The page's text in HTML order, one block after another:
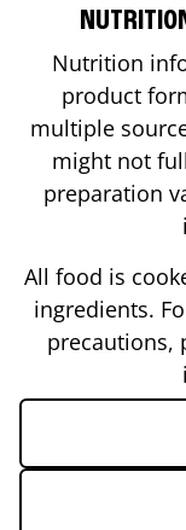
Nutrition
product
multiple
might not
preparation
All food is
ingredients.
precautions,